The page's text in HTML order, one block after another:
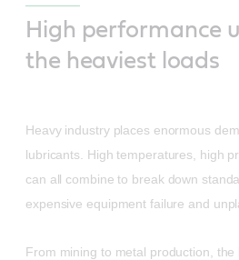
High performance
the heaviest loads
Heavy industry places enormous
lubricants. High temperatures, high
can all combine to break down
expensive equipment failure and
From mining to metal production, the